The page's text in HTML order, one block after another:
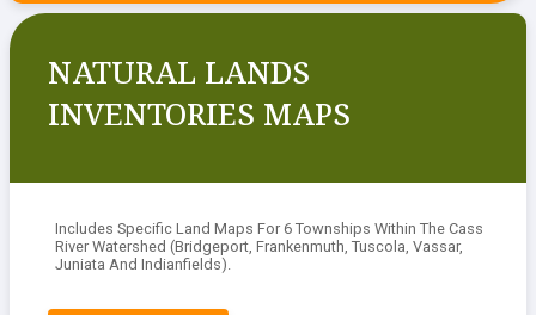
NATURAL LANDS
INVENTORIES MAPS
Includes Specific Land Maps For 6 Townships Within The Cass
River Watershed (Bridgeport, Frankenmuth, Tuscola, Vassar,
Juniata And Indianfields).